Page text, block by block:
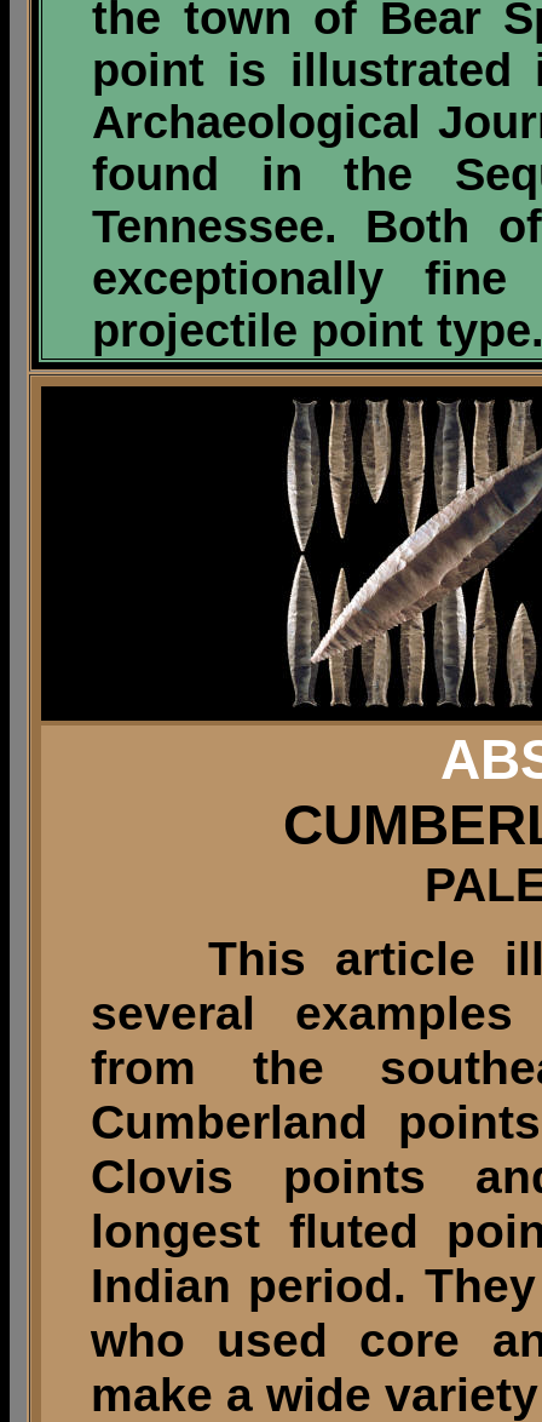
the town of Bear
point is illustrated
Archaeological
found in the
Tennessee. Both
exceptionally
projectile point
This article
several
from the
Cumberland
Clovis points
longest fluted
Indian period.
who used core
make a wide